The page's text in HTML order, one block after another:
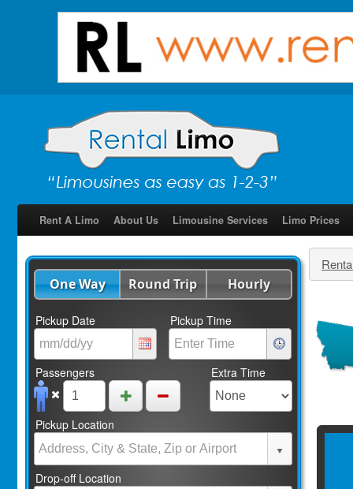
Rent A Limo About Us Limousine Services Limo Prices
One Way Round Trip Hourly
Pickup Date Pickup Time
Passengers Extra Time
Pickup Location
Drop-off Location